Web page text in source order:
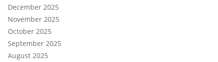
December 2025
November 2025
October 2025
September 2025
August 2025